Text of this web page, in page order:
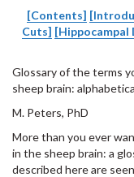
[Contents]
Cuts] [Hippocampal
Glossary of the terms
sheep brain:
M. Peters, PhD
More than you ever
in the sheep brain: a
described here are